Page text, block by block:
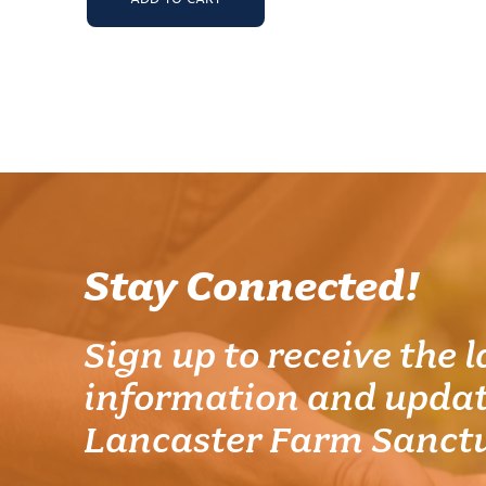
Stay Connected!
Sign up to receive the
information and
Lancaster Farm